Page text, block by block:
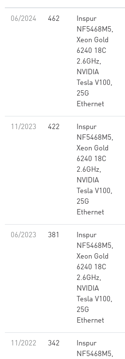
06/2024 462
Inspur
NF5468M5,
Xeon Gold
6240 18C
2.6GHz,
NVIDIA
Tesla V100,
25G
Ethernet
11/2023 422
Inspur
NF5468M5,
Xeon Gold
6240 18C
2.6GHz,
NVIDIA
Tesla V100,
25G
Ethernet
06/2023 381
Inspur
NF5468M5,
Xeon Gold
6240 18C
2.6GHz,
NVIDIA
Tesla V100,
25G
Ethernet
11/2022 342
Inspur
NF5468M5,